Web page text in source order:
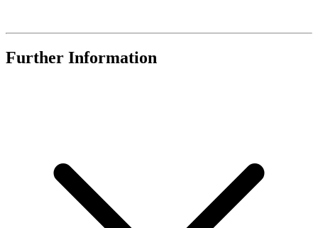
Further Information